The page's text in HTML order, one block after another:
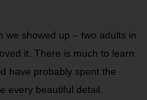
we showed up – two adults in
it. There is much to learn
have probably spent the
every beautiful detail.